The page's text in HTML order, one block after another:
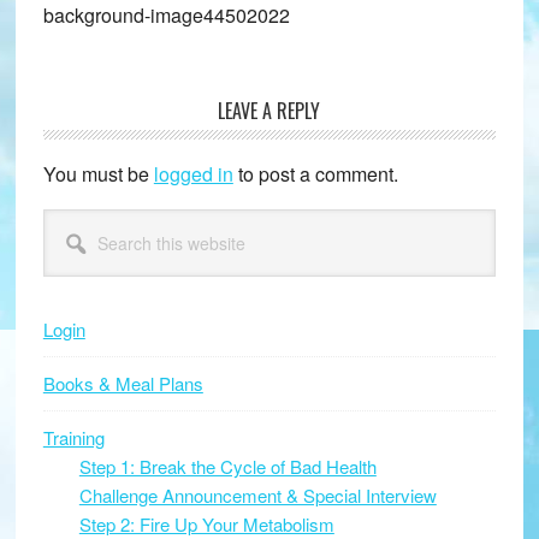
background-image44502022
Reader
Interactions
LEAVE A REPLY
You must be logged in to post a comment.
Primary
Sidebar
this
website
Login
Books & Meal Plans
Training
Step 1: Break the Cycle of Bad Health
Challenge Announcement & Special Interview
Step 2: Fire Up Your Metabolism